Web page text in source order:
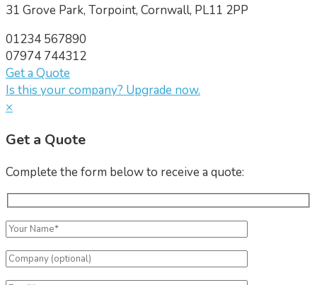
31 Grove Park, Torpoint, Cornwall, PL11 2PP
01234 567890
07974 744312
Get a Quote
Is this your company? Upgrade now.
×
Get a Quote
Complete the form below to receive a quote: